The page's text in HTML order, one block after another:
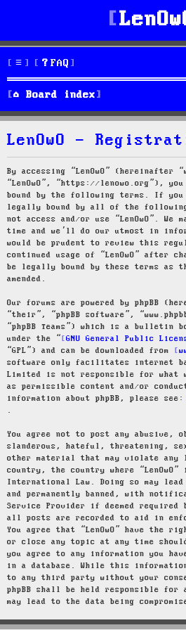
FAQ
Board index
LenOwO -
By accessing “LenOwO” (hereinafter
“LenOwO”, “https://lenowo.org”),
bound by the following terms. If
legally bound by all of the
not access and/or use “LenOwO”. We
time and we’ll do our utmost in
would be prudent to review this
continued usage of “LenOwO” after
be legally bound by these terms as
amended.
Our forums are powered by phpBB
“their”, “phpBB software”,
“phpBB Teams”) which is a bulletin
under the “
GNU General Public
“GPL”) and can be downloaded from
software only facilitates internet
Limited is not responsible for what
as permissible content and/or
information about phpBB, please see:
.
You agree not to post any abusive,
slanderous, hateful, threatening,
other material that may violate any
country, the country where
International Law. Doing so may
and permanently banned, with
Service Provider if deemed required
all posts are recorded to aid in
You agree that “LenOwO” have the
or close any topic at any time
you agree to any information you
in a database. While this
to any third party without your
phpBB shall be held responsible for
may lead to the data being